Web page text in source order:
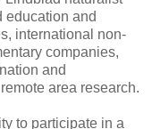
education and
international non-
companies,
and
area research.
to participate in a